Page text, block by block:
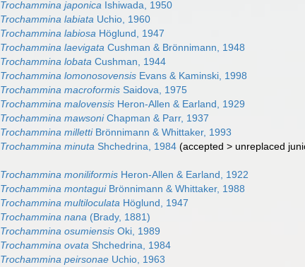
Trochammina japonica Ishiwada, 1950
Trochammina labiata Uchio, 1960
Trochammina labiosa Höglund, 1947
Trochammina laevigata Cushman & Brönnimann, 1948
Trochammina lobata Cushman, 1944
Trochammina lomonosovensis Evans & Kaminski, 1998
Trochammina macroformis Saidova, 1975
Trochammina malovensis Heron-Allen & Earland, 1929
Trochammina mawsoniChapman & Parr, 1937
Trochammina millettiBrönnimann & Whittaker, 1993
Trochammina minuta Shchedrina, 1984 (accepted > unreplaced
Trochammina moniliformis Heron-Allen & Earland, 1922
Trochammina montaguiBrönnimann & Whittaker, 1988
Trochammina multiloculata Höglund, 1947
Trochammina nana (Brady, 1881)
Trochammina osumiensis Oki, 1989
Trochammina ovata Shchedrina, 1984
Trochammina peirsonae Uchio, 1963